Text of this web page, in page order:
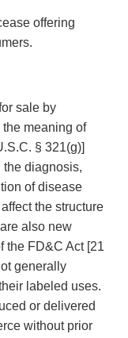
offering
sale by
meaning of
§ 321(g)]
the diagnosis,
of disease
the structure
also new
the FD&C Act [21
generally
labeled uses.
or delivered
without prior